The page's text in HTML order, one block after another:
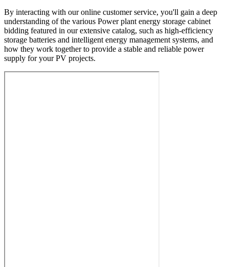
By interacting with our online customer service, you'll gain a deep
understanding of the various Power plant energy storage cabinet
bidding featured in our extensive catalog, such as high-efficiency
storage batteries and intelligent energy management systems, and
how they work together to provide a stable and reliable power
supply for your PV projects.